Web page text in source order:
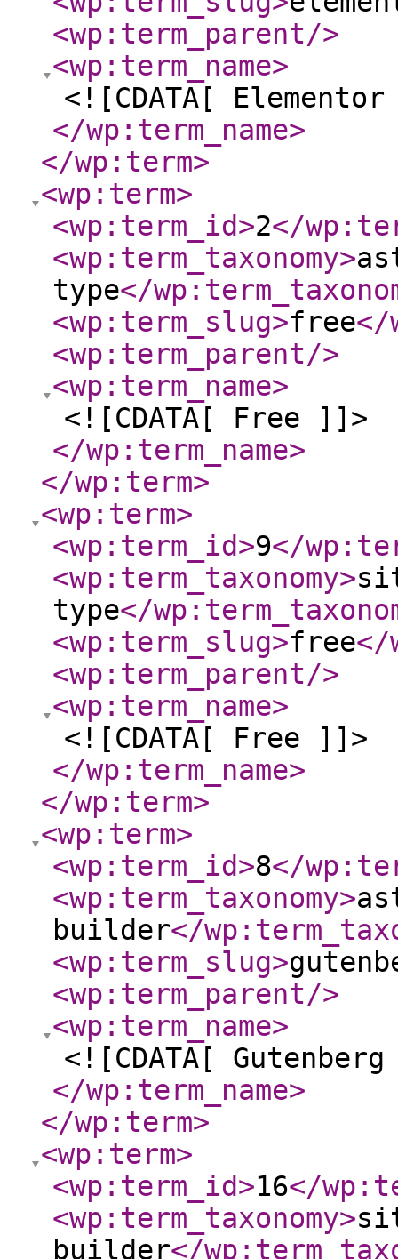
<wp:term_parent/>
<wp:term_name>
<![CDATA[
</wp:term_name>
</wp:term>
<wp:term>
<wp:term_id>2</
<wp:term_taxonomy>
type</
<wp:term_slug>free</
<wp:term_parent/>
<wp:term_name>
<![CDATA[ Free ]]>
</wp:term_name>
</wp:term>
<wp:term>
<wp:term_id>9</
<wp:term_taxonomy>
type</
<wp:term_slug>free</
<wp:term_parent/>
<wp:term_name>
<![CDATA[ Free ]]>
</wp:term_name>
</wp:term>
<wp:term>
<wp:term_id>8</
<wp:term_taxonomy>
builder</
<wp:term_slug>
<wp:term_parent/>
<wp:term_name>
<![CDATA[
</wp:term_name>
</wp:term>
<wp:term>
<wp:term_id>16</
<wp:term_taxonomy>
builder</